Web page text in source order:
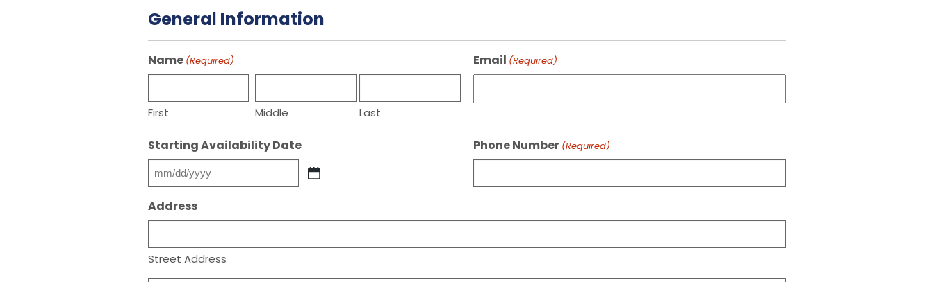
General Information
Name (Required)
First Middle Last
Email (Required)
Starting Availability Date
MM
DD
YYYY
Phone Number (Required)
Address
Street Address